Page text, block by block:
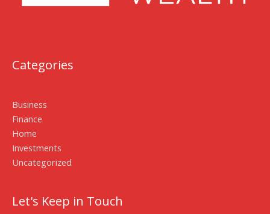
Categories
Business
Finance
Home
Investments
Uncategorized
Let's Keep in Touch